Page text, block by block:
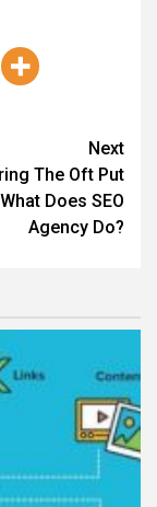
Next
The Oft Put
Does SEO
Agency Do?